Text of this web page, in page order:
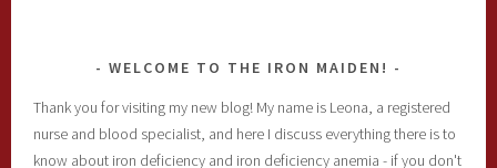
WELCOME TO THE IRON MAIDEN!
Thank you for visiting my new blog! My name is Leona, a registered
nurse and blood specialist, and here I discuss everything there is to
know about iron deficiency and iron deficiency anemia - if you don't